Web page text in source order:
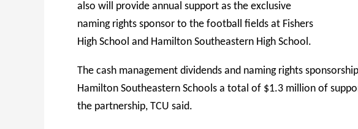
also will provide annual support as the exclusive
naming rights sponsor to the football fields at Fishers
High School and Hamilton Southeastern High School.
The cash management dividends and naming rights
Hamilton Southeastern Schools a total of $1.3 million of
the partnership, TCU said.